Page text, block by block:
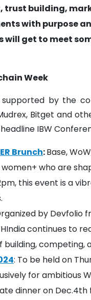
building,
with purpose
will get to meet
Week
by the
Bitget and
IBW
Brunch: ​​​​Base,
who are
this event is a
by Devfolio
continues to
competing,
: To be held on
for ambitious
dinner on